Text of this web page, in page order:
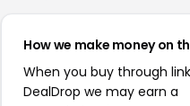
How we make money on
When you buy through
DealDrop we may earn a